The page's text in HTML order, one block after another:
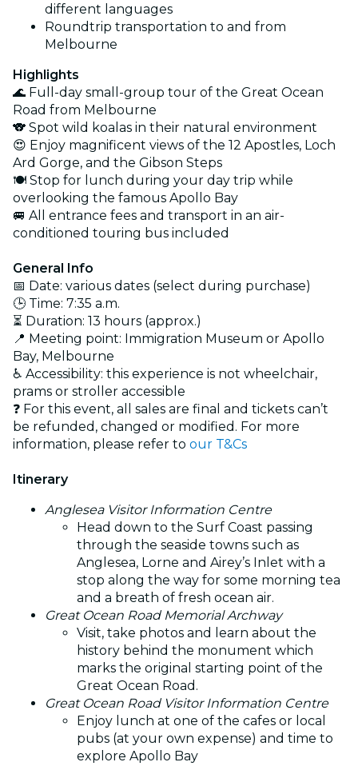
different languages
Roundtrip transportation to and from
Melbourne
Highlights
🌊 Full-day small-group tour of the Great Ocean
Road from Melbourne
🐨 Spot wild koalas in their natural environment
😍 Enjoy magnificent views of the 12 Apostles, Loch
Ard Gorge, and the Gibson Steps
🍽️ Stop for lunch during your day trip while
overlooking the famous Apollo Bay
🚐 All entrance fees and transport in an air-
conditioned touring bus included
General Info
📅 Date: various dates (select during purchase)
🕒 Time: 7:35 a.m.
⏳ Duration: 13 hours (approx.)
📍 Meeting point: Immigration Museum or Apollo
Bay, Melbourne
♿ Accessibility: this experience is not wheelchair,
prams or stroller accessible
❓ For this event, all sales are final and tickets can’t
be refunded, changed or modified. For more
information, please refer to our T&Cs
Itinerary
Anglesea Visitor Information Centre
Head down to the Surf Coast passing
through the seaside towns such as
Anglesea, Lorne and Airey’s Inlet with a
stop along the way for some morning tea
and a breath of fresh ocean air.
Great Ocean Road Memorial Archway
Visit, take photos and learn about the
history behind the monument which
marks the original starting point of the
Great Ocean Road.
Great Ocean Road Visitor Information Centre
Enjoy lunch at one of the cafes or local
pubs (at your own expense) and time to
explore Apollo Bay